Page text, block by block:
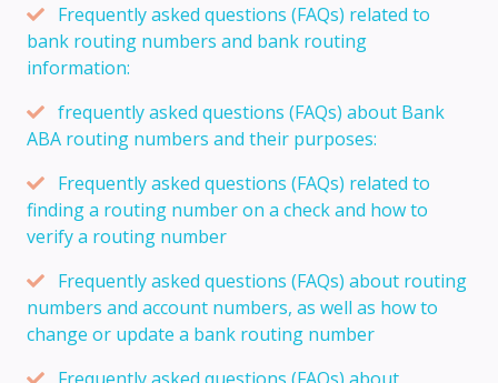
Frequently asked questions (FAQs) related to
bank routing numbers and bank routing
information:
frequently asked questions (FAQs) about Bank
ABA routing numbers and their purposes:
Frequently asked questions (FAQs) related to
finding a routing number on a check and how to
verify a routing number
Frequently asked questions (FAQs) about routing
numbers and account numbers, as well as how to
change or update a bank routing number